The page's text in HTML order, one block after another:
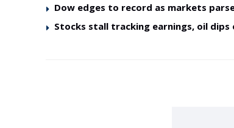
Dow edges to record as markets
Stocks stall tracking earnings, oil dips